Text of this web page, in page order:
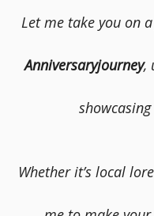
Let me take you on
Anniversaryjourney,
Whether it’s local